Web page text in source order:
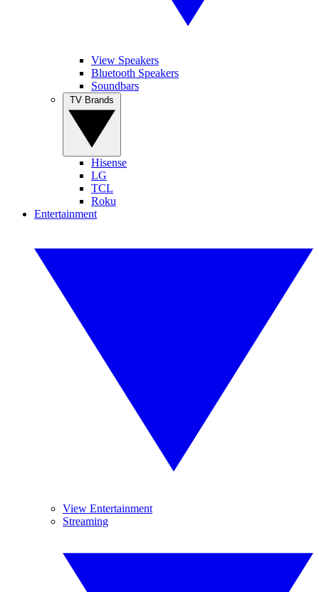
View Speakers
Bluetooth Speakers
Soundbars
Hisense
LG
TCL
Roku
Entertainment
View Entertainment
Streaming